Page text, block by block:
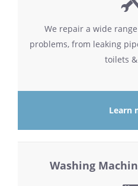
We repair a wide
problems, from leaking
toilets
Learn
Washing